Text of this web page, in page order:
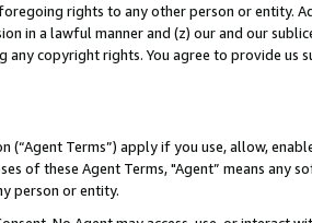
rights to any other person or entity.
in a lawful manner and (z) our and our
any copyright rights. You agree to provide us
(“Agent Terms”) apply if you use, allow,
of these Agent Terms, "Agent” means
person or entity.